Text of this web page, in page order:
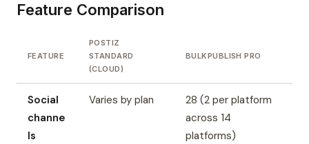
Feature Comparison
FEATURE
POSTIZ
STANDARD
(CLOUD)
BULKPUBLISH PRO
Social
channe
ls
Varies by plan
28 (2 per platform
across 14
platforms)